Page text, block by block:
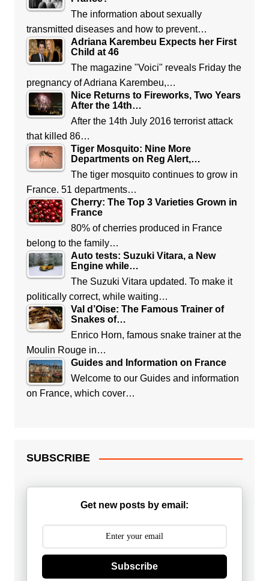
The information about sexually
transmitted diseases and how to prevent…
Adriana Karembeu Expects her First
Child at 46
The magazine "Voici" reveals Friday the
pregnancy of Adriana Karembeu,…
Nice Returns to Fireworks, Two Years
After the 14th…
After the 14th July 2016 terrorist attack
that killed 86…
Tiger Mosquito: Nine More
Departments on Reg Alert,…
The tiger mosquito continues to grow in
France. 51 departments…
Cherry: The Top 3 Varieties Grown in
France
80% of cherries produced in France
belong to the family…
Auto tests: Suzuki Vitara, a New
Engine while…
The Suzuki Vitara updated. To make it
politically correct, while waiting…
Val d’Oise: The Famous Trainer of
Snakes of…
Enrico Horn, famous snake trainer at the
Moulin Rouge in…
Guides and Information on France
Welcome to our Guides and information
on France, which cover…
SUBSCRIBE
Get new posts by email:
Subscribe